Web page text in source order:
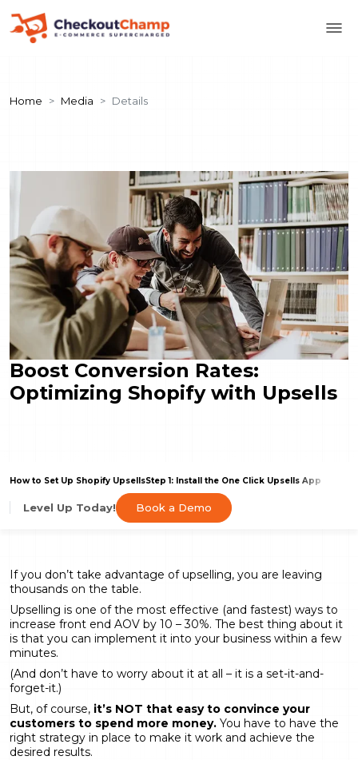
Home Media Details
Boost Conversion Rates:
Optimizing Shopify with Upsells
How to Set Up Shopify UpsellsStep 1: Install the One Click Upsells App
Level Up Today! Book a Demo
If you don’t take advantage of upselling, you are leaving
thousands on the table.
Upselling is one of the most effective (and fastest) ways to
increase front end AOV by 10 – 30%. The best thing about it
is that you can implement it into your business within a few
minutes.
(And don’t have to worry about it at all – it is a set-it-and-
forget-it.)
But, of course, it’s NOT that easy to convince your
customers to spend more money. You have to have the
right strategy in place to make it work and achieve the
desired results.